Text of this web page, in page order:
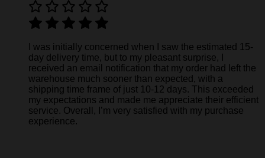
I was initially concerned when I saw the estimated 15-
day delivery time, but to my pleasant surprise, I
received an email notification that my order had left the
warehouse much sooner than expected, with a
shipping time frame of just 10-12 days. This exceeded
my expectations and made me appreciate their efficient
service. Overall, I’m very satisfied with my purchase
experience.